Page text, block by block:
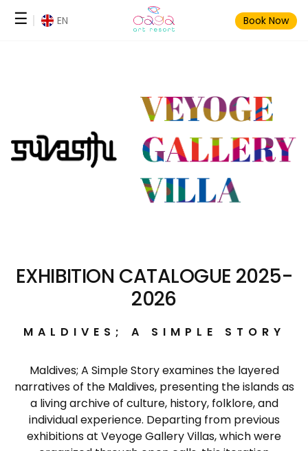
Skip
Book Now
☰
EXHIBITION CATALOGUE 2025-
2026
MALDIVES; A SIMPLE STORY
Maldives; A Simple Story examines the layered
narratives of the Maldives, presenting the islands as
a living archive of culture, history, folklore, and
individual experience. Departing from previous
exhibitions at Veyoge Gallery Villas, which were
EN